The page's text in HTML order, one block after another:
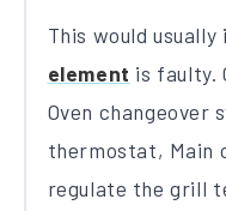
This would
element is faulty.
Oven changeover
thermostat, Main
regulate the grill